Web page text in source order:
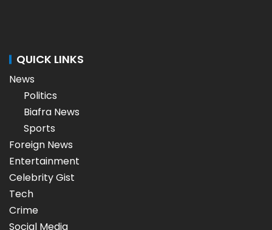
QUICK LINKS
News
Politics
Biafra News
Sports
Foreign News
Entertainment
Celebrity Gist
Tech
Crime
Social Media